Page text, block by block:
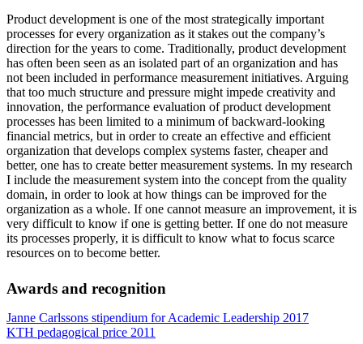
Product development is one of the most strategically important
processes for every organization as it stakes out the company’s
direction for the years to come. Traditionally, product development
has often been seen as an isolated part of an organization and has
not been included in performance measurement initiatives. Arguing
that too much structure and pressure might impede creativity and
innovation, the performance evaluation of product development
processes has been limited to a minimum of backward-looking
financial metrics, but in order to create an effective and efficient
organization that develops complex systems faster, cheaper and
better, one has to create better measurement systems. In my research
I include the measurement system into the concept from the quality
domain, in order to look at how things can be improved for the
organization as a whole. If one cannot measure an improvement, it is
very difficult to know if one is getting better. If one do not measure
its processes properly, it is difficult to know what to focus scarce
resources on to become better.
Awards and recognition
Janne Carlssons stipendium for Academic Leadership 2017
KTH pedagogical price 2011